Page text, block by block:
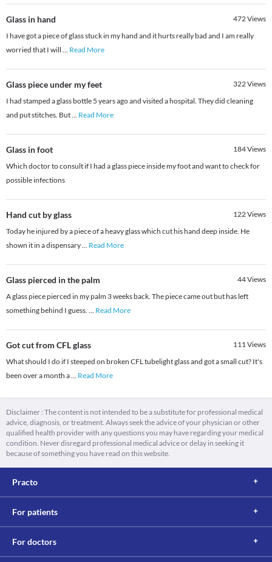
Glass in hand 472Views
I have got a piece of glass stuck in my hand and it hurts really bad and I am really
worried that I will ... Read More
Glass piece under my feet 322Views
I had stamped a glass bottle 5 years ago and visited a hospital. They did cleaning
and put stitches. But... Read More
Glass in foot 184Views
Which doctor to consult if I had a glass piece inside my foot and want to check for
possible infections
Hand cut by glass 122Views
Today he injured by a piece of a heavy glass which cut his hand deep inside. He
shown it in a dispensary... Read More
Glass pierced in the palm 44Views
A glass piece pierced in my palm 3 weeks back. The piece came out but has left
something behind I guess. ... Read More
Got cut from CFL glass 111Views
What should I do if I steeped on broken CFL tubelight glass and got a small cut? It's
been over a month a... Read More
Disclaimer : The content is not intended to be a substitute for professional medical
advice, diagnosis, or treatment. Always seek the advice of your physician or other
qualified health provider with any questions you may have regarding your medical
condition. Never disregard professional medical advice or delay in seeking it
because of something you have read on this website.
Practo
For patients
For doctors